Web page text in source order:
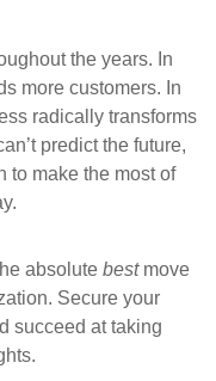
the years. In
more customers. In
radically transforms
predict the future,
to make the most of
absolute bestmove
Secure your
succeed at taking